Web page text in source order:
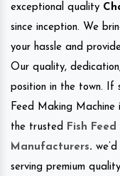
exceptional quality
since inception. We
your hassle and
Our quality,
position in the town. If
Feed Making Machine
the trusted
Fish
Manufacturers.
serving premium